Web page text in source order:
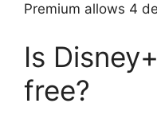
Premium allows 4
Is
free?